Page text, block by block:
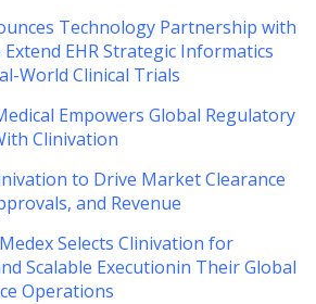
Technology Partnership with
EHR Strategic Informatics
World Clinical Trials
Empowers Global Regulatory
Clinivation
to Drive Market Clearance
and Revenue
Selects Clinivation for
Scalable Executionin Their Global
Operations